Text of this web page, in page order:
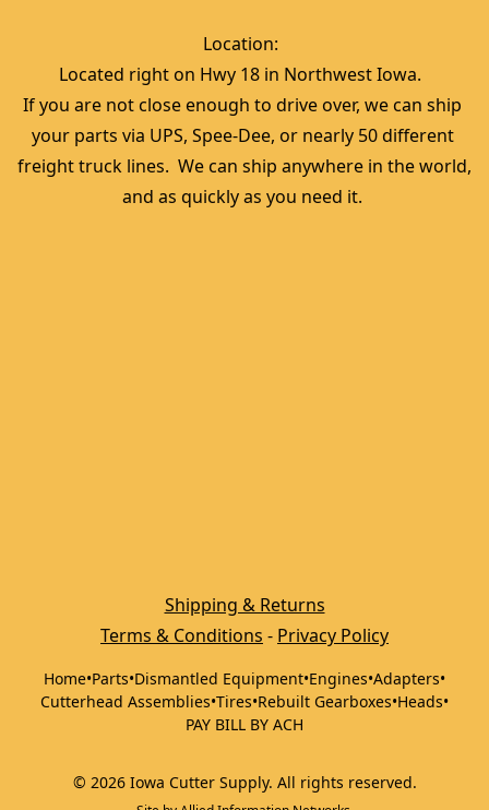
Location:
Located right on Hwy 18 in Northwest Iowa.
If you are not close enough to drive over, we can ship
your parts via UPS, Spee-Dee, or nearly 50 different
freight truck lines.  We can ship anywhere in the world,
and as quickly as you need it.
Shipping & Returns
Terms & Conditions - Privacy Policy
Home•Parts•Dismantled Equipment•Engines•Adapters•
Cutterhead Assemblies•Tires•Rebuilt Gearboxes•Heads•
PAY BILL BY ACH
© 2026 Iowa Cutter Supply. All rights reserved.